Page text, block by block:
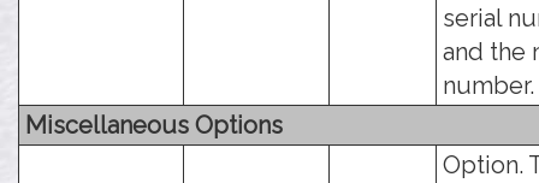
serial
and the
number.
Miscellaneous Options
Option.